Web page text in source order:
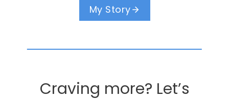
My Story
Craving more? Let’s